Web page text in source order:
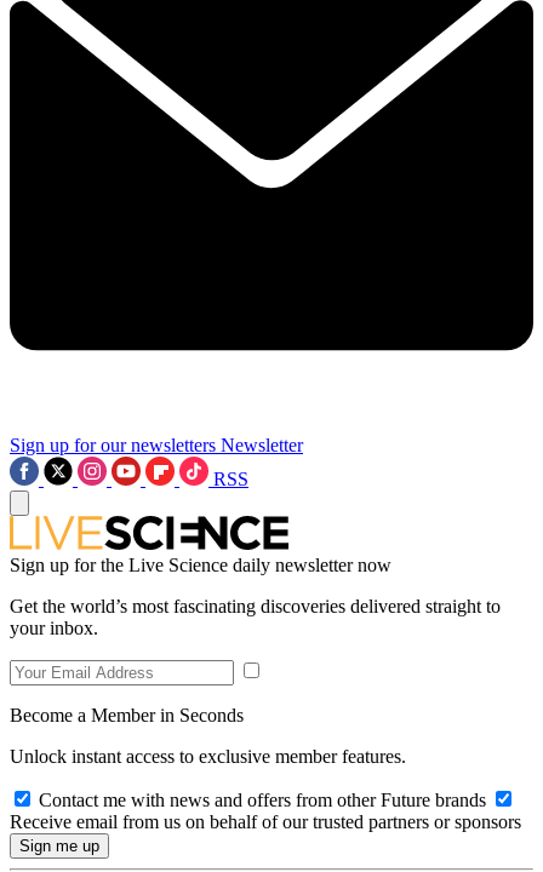
Sign up for our newsletters Newsletter
RSS
Sign up for the Live Science daily newsletter now
Get the world’s most fascinating discoveries delivered straight to
your inbox.
Become a Member in Seconds
Unlock instant access to exclusive member features.
Contact me with news and offers from other Future brands
Receive email from us on behalf of our trusted partners or sponsors